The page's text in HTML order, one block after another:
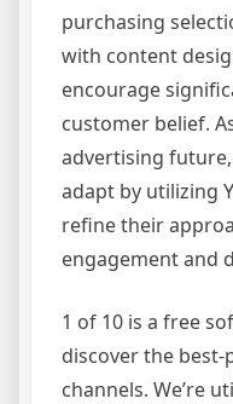
purchasing
with content
encourage
customer belief.
advertising
adapt by utilizing
refine their
engagement and
1 of 10 is a free
discover the
channels. We’re